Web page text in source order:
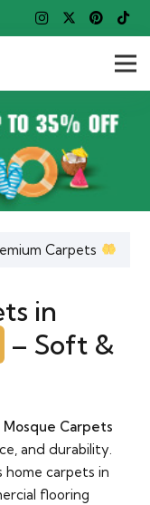
Carpets
in
– Soft &
Mosque Carpets
and durability.
home carpets in
flooring